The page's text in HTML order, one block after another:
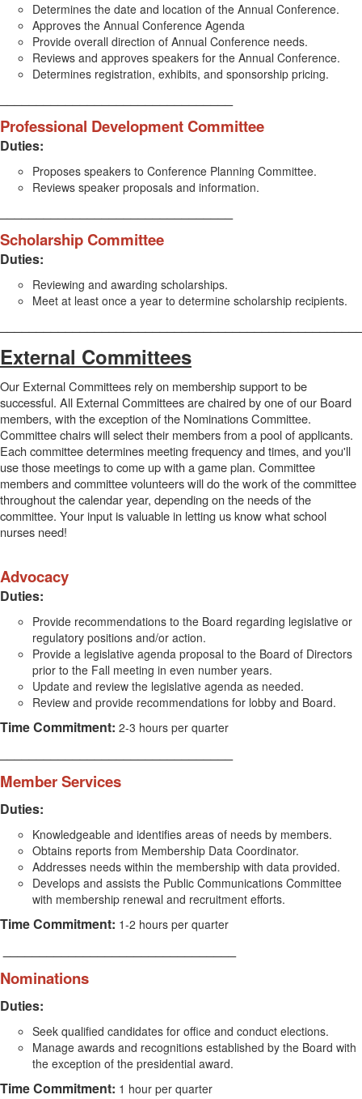
Determines the date and location of the Annual Conference.
Approves the Annual Conference Agenda
Provide overall direction of Annual Conference needs.
Reviews and approves speakers for the Annual Conference.
Determines registration, exhibits, and sponsorship pricing.
Professional Development Committee
Duties:
Proposes speakers to Conference Planning Committee.
Reviews speaker proposals and information.
Scholarship Committee
Duties:
Reviewing and awarding scholarships.
Meet at least once a year to determine scholarship recipients.
External Committees
Our External Committees rely on membership support to be
successful. All External Committees are chaired by one of our Board
members, with the exception of the Nominations Committee.
Committee chairs will select their members from a pool of applicants.
Each committee determines meeting frequency and times, and you'll
use those meetings to come up with a game plan. Committee
members and committee volunteers will do the work of the committee
throughout the calendar year, depending on the needs of the
committee. Your input is valuable in letting us know what school
nurses need!
Advocacy
Duties:
Provide recommendations to the Board regarding legislative or
regulatory positions and/or action.
Provide a legislative agenda proposal to the Board of Directors
prior to the Fall meeting in even number years.
Update and review the legislative agenda as needed.
Review and provide recommendations for lobby and Board.
Time Commitment: 2-3 hours per quarter
Member Services
Duties:
Knowledgeable and identifies areas of needs by members.
Obtains reports from Membership Data Coordinator.
Addresses needs within the membership with data provided.
Develops and assists the Public Communications Committee
with membership renewal and recruitment efforts.
Time Commitment: 1-2 hours per quarter
Nominations
Duties:
Seek qualified candidates for office and conduct elections.
Manage awards and recognitions established by the Board with
the exception of the presidential award.
Time Commitment: 1 hour per quarter